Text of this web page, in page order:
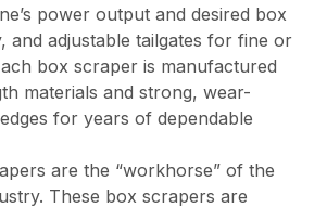
power output and desired box
and adjustable tailgates for fine or
box scraper is manufactured
materials and strong, wear-
for years of dependable
are the “workhorse” of the
These box scrapers are